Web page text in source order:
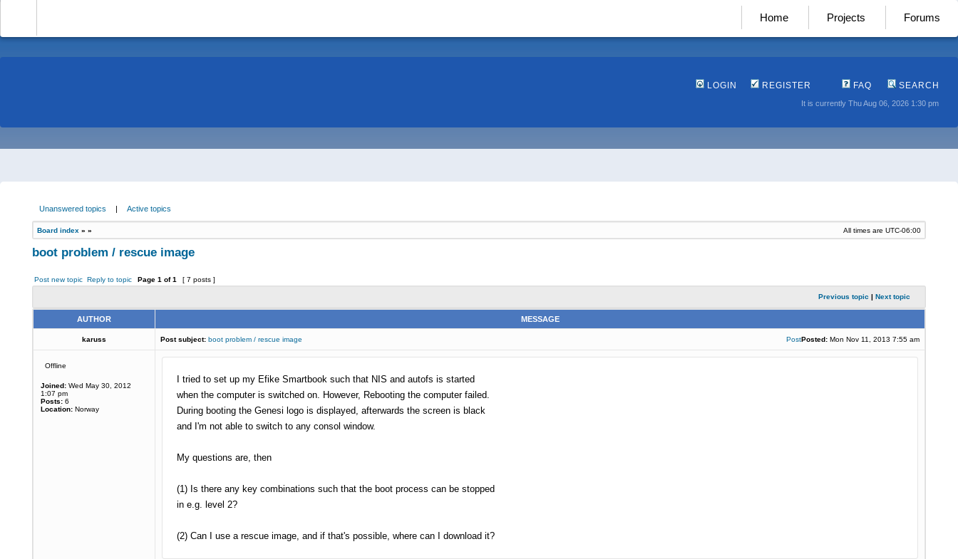
Home Projects Forums
LOGIN REGISTER FAQ SEARCH
It is currently Thu Aug 06, 2026 1:30 pm
Unanswered topics | Active topics
Board index » » All times are UTC-06:00
boot problem / rescue image
Post new topic Reply to topic Page 1 of1 [ 7 posts ]
Previous topic | Next topic
AUTHOR MESSAGE
karuss Post subject: boot problem / rescue image PostPosted: Mon Nov 11, 2013 7:55 am
Offline
Joined: Wed May 30, 2012
1:07 pm
Posts: 6
Location: Norway
I tried to set up my Efike Smartbook such that NIS and autofs is started
when the computer is switched on. However, Rebooting the computer failed.
During booting the Genesi logo is displayed, afterwards the screen is black
and I'm not able to switch to any consol window.
My questions are, then
(1) Is there any key combinations such that the boot process can be stopped
in e.g. level 2?
(2) Can I use a rescue image, and if that's possible, where can I download it?